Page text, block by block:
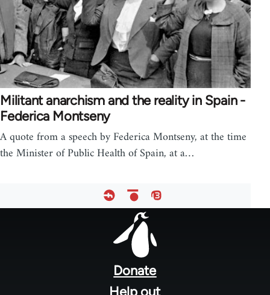
Militant anarchism and the reality in Spain -
Federica Montseny
A quote from a speech by Federica Montseny, at the time
the Minister of Public Health of Spain, at a…
Donate
Help out